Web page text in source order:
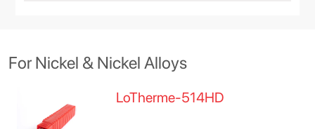
For Nickel & Nickel Alloys
LoTherme-514HD